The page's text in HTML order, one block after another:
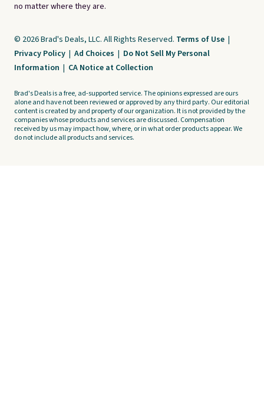
no matter where they are.
© 2026 Brad's Deals, LLC. All Rights Reserved. Terms of Use |
Privacy Policy | Ad Choices | Do Not Sell My Personal
Information | CA Notice at Collection
Brad's Deals is a free, ad-supported service. The opinions expressed are ours
alone and have not been reviewed or approved by any third party. Our editorial
content is created by and property of our organization. It is not provided by the
companies whose products and services are discussed. Compensation
received by us may impact how, where, or in what order products appear. We
do not include all products and services.